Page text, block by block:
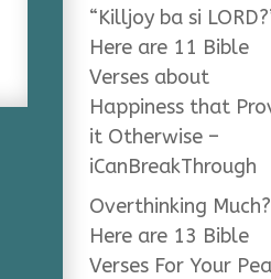
“Killjoy ba si
Here are 11 Bible
Verses about
Happiness that
it Otherwise –
iCanBreakThrough
Overthinking Much?
Here are 13 Bible
Verses For Your